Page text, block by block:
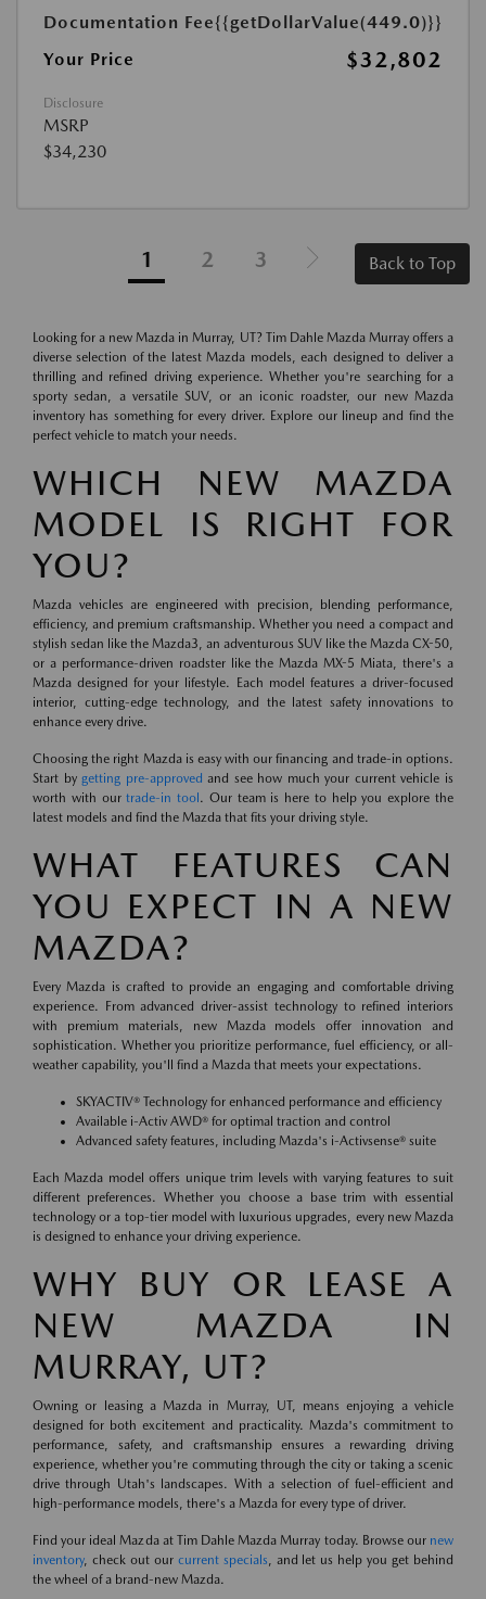
Documentation Fee{{getDollarValue(449.0)}}
Your Price
$32,802
Disclosure
MSRP
$34,230
1 2 3 Back to Top
Looking for a new Mazda in Murray, UT? Tim Dahle Mazda Murray offers a
diverse selection of the latest Mazda models, each designed to deliver a
thrilling and refined driving experience. Whether you're searching for a
sporty sedan, a versatile SUV, or an iconic roadster, our new Mazda
inventory has something for every driver. Explore our lineup and find the
perfect vehicle to match your needs.
WHICH NEW MAZDA
MODEL IS RIGHT FOR
YOU?
Mazda vehicles are engineered with precision, blending performance,
efficiency, and premium craftsmanship. Whether you need a compact and
stylish sedan like the Mazda3, an adventurous SUV like the Mazda CX-50,
or a performance-driven roadster like the Mazda MX-5 Miata, there's a
Mazda designed for your lifestyle. Each model features a driver-focused
interior, cutting-edge technology, and the latest safety innovations to
enhance every drive.
Choosing the right Mazda is easy with our financing and trade-in options.
Start bygetting pre-approved and see how much your current vehicle is
worth with ourtrade-in tool. Our team is here to help you explore the
latest models and find the Mazda that fits your driving style.
WHAT FEATURES CAN
YOU EXPECT IN A NEW
MAZDA?
Every Mazda is crafted to provide an engaging and comfortable driving
experience. From advanced driver-assist technology to refined interiors
with premium materials, new Mazda models offer innovation and
sophistication. Whether you prioritize performance, fuel efficiency, or all-
weather capability, you'll find a Mazda that meets your expectations.
SKYACTIV® Technology for enhanced performance and efficiency
Available i-Activ AWD® for optimal traction and control
Advanced safety features, including Mazda's i-Activsense® suite
Each Mazda model offers unique trim levels with varying features to suit
different preferences. Whether you choose a base trim with essential
technology or a top-tier model with luxurious upgrades, every new Mazda
is designed to enhance your driving experience.
WHY BUY OR LEASE A
NEW MAZDA IN
MURRAY, UT?
Owning or leasing a Mazda in Murray, UT, means enjoying a vehicle
designed for both excitement and practicality. Mazda's commitment to
performance, safety, and craftsmanship ensures a rewarding driving
experience, whether you're commuting through the city or taking a scenic
drive through Utah's landscapes. With a selection of fuel-efficient and
high-performance models, there's a Mazda for every type of driver.
Find your ideal Mazda at Tim Dahle Mazda Murray today. Browse our new
inventory, check out our current specials , and let us help you get behind
the wheel of a brand-new Mazda.